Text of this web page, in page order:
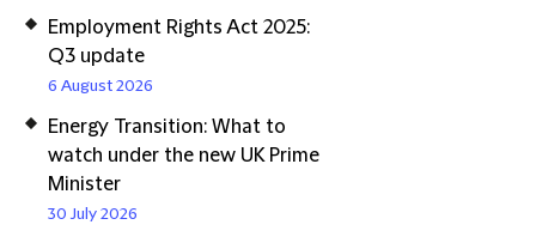
Employment Rights Act 2025:
Q3 update
6 August 2026
Energy Transition: What to
watch under the new UK Prime
Minister
30 July 2026